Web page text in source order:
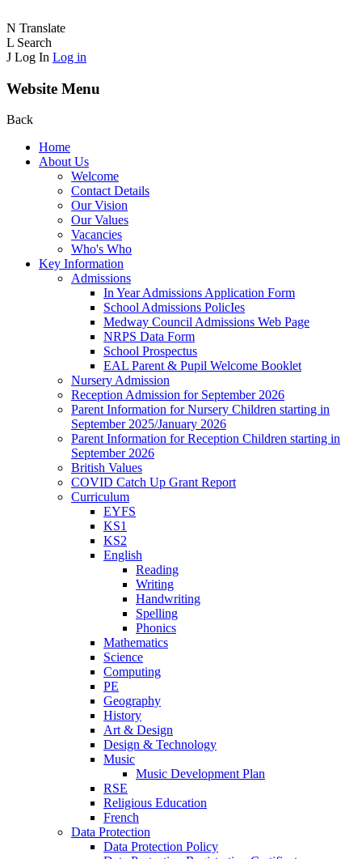
N Translate
L Search
J Log In Log in
Website Menu
Back
Home
About Us
Welcome
Contact Details
Our Vision
Our Values
Vacancies
Who's Who
Key Information
Admissions
In Year Admissions Application Form
School Admissions PolicIes
Medway Council Admissions Web Page
NRPS Data Form
School Prospectus
EAL Parent & Pupil Welcome Booklet
Nursery Admission
Reception Admission for September 2026
Parent Information for Nursery Children starting in
September 2025/January 2026
Parent Information for Reception Children starting in
September 2026
British Values
COVID Catch Up Grant Report
Curriculum
EYFS
KS1
KS2
English
Reading
Writing
Handwriting
Spelling
Phonics
Mathematics
Science
Computing
PE
Geography
History
Art & Design
Design & Technology
Music
Music Development Plan
RSE
Religious Education
French
Data Protection
Data Protection Policy